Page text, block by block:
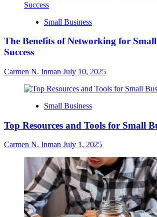
Small Business
The Benefits of Networking for Small
Success
Carmen N. Inman July 10, 2025
Small Business
Top Resources and Tools for Small
Carmen N. Inman July 1, 2025